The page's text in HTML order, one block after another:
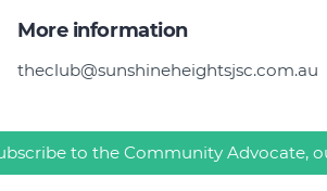
More information
theclub@sunshineheightsjsc.com.au
to the Community Advocate,